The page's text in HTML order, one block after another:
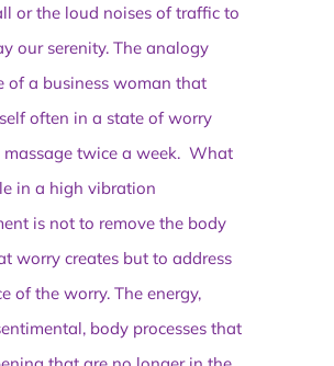
or the loud noises of traffic to
our serenity. The analogy
of a business woman that
often in a state of worry
massage twice a week. What
in a high vibration
is not to remove the body
worry creates but to address
of the worry. The energy,
body processes that